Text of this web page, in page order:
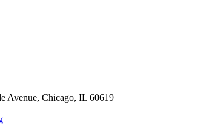
Avenue, Chicago, IL 60619